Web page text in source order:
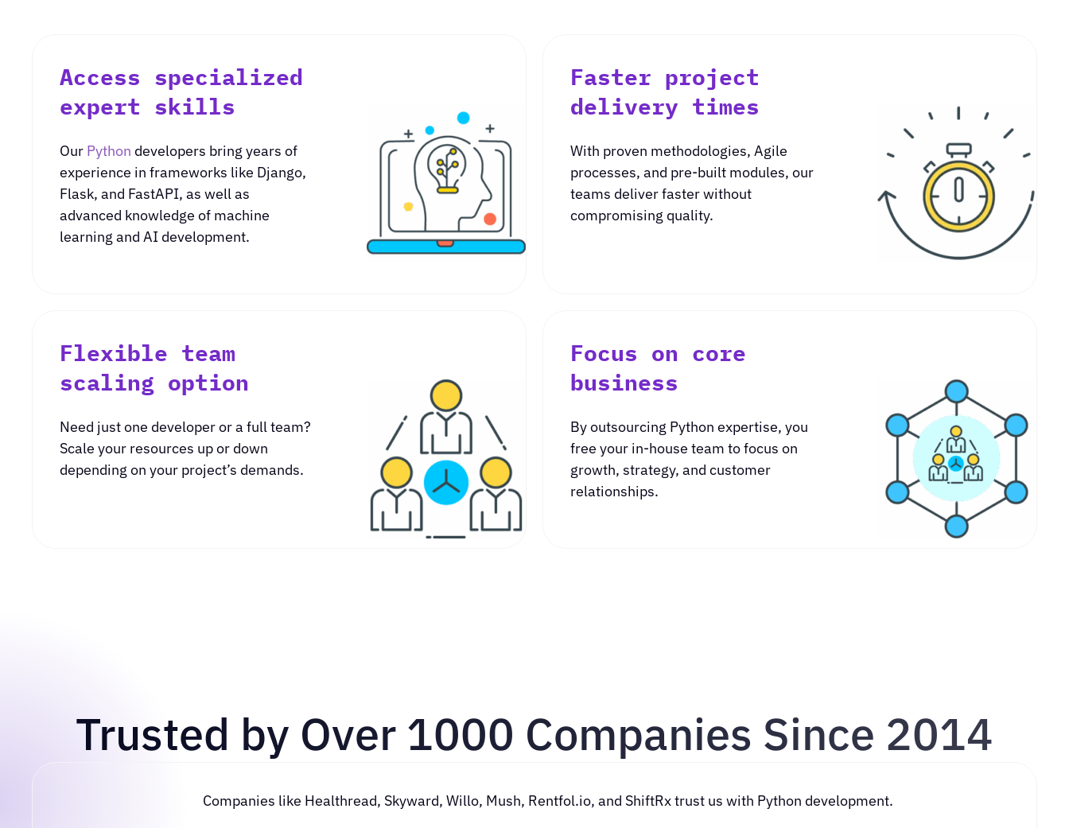
Access specialized
expert skills
Our Python developers bring years of
experience in frameworks like Django,
Flask, and FastAPI, as well as
advanced knowledge of machine
learning and AI development.
Faster project
delivery times
With proven methodologies, Agile
processes, and pre-built modules, our
teams deliver faster without
compromising quality.
Flexible team
scaling option
Need just one developer or a full team?
Scale your resources up or down
depending on your project’s demands.
Focus on core
business
By outsourcing Python expertise, you
free your in-house team to focus on
growth, strategy, and customer
relationships.
Trusted by Over 1000 Companies Since 2014
Companies like Healthread, Skyward, Willo, Mush, Rentfol.io, and ShiftRx trust us with Python development.